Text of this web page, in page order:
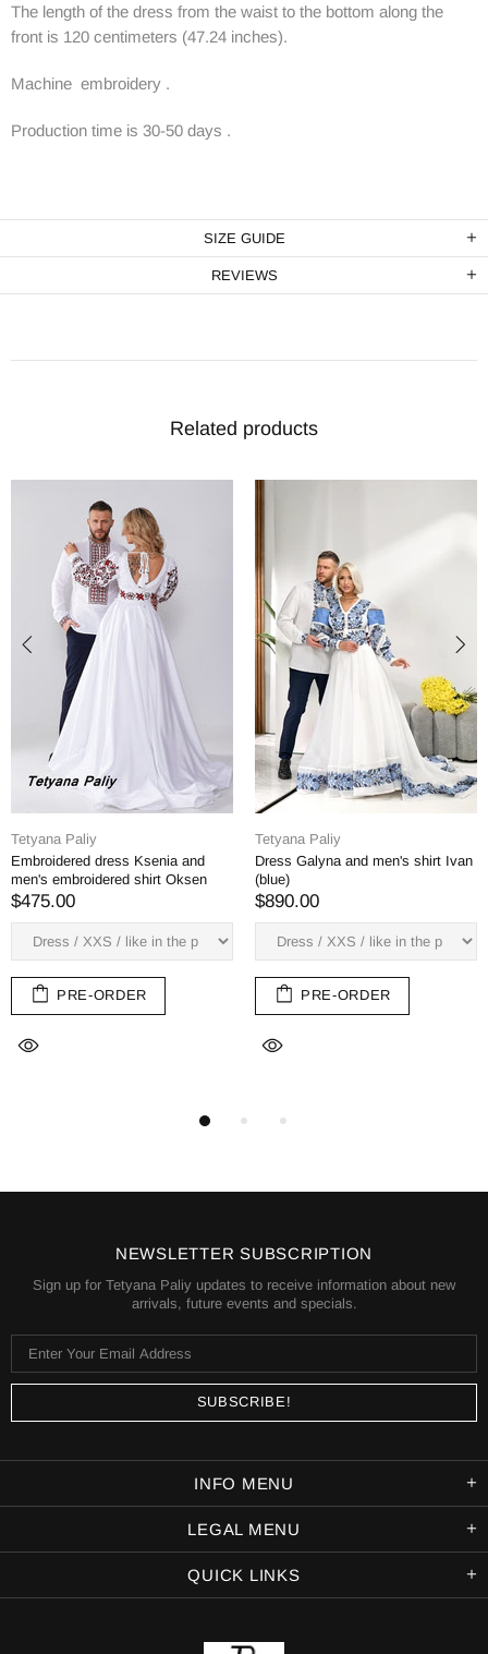
The length of the dress from the waist to the bottom along the
front is 120 centimeters (47.24 inches).
Machine embroidery .
Production time is 30-50 days .
SIZE GUIDE
REVIEWS
Related products
shirt Ivan
Dress Margarita, man's shirt
Bogdan (red-green embroidery)
Dress Margarita,
INFO MENU
LEGAL MENU
QUICK LINKS
NEWSLETTER SUBSCRIPTION
Sign up for Tetyana Paliy updates to receive information about new
arrivals, future events and specials.